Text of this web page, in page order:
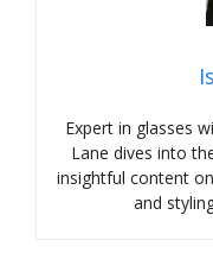
Expert in glasses
Lane dives into
insightful content
and